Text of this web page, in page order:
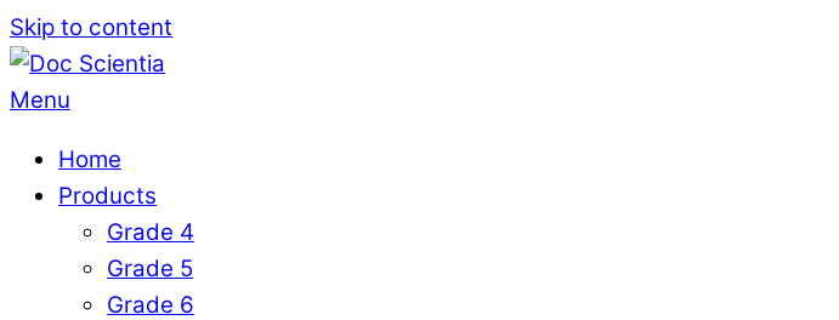
Skip to content
Menu
Home
Products
Grade 4
Grade 5
Grade 6